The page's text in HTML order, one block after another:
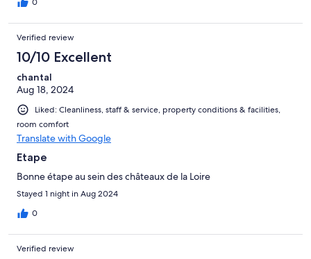
Verified review
10/10 Excellent
chantal
Aug 18, 2024
Liked: Cleanliness, staff & service, property conditions & facilities,
room comfort
Translate with Google
Etape
Bonne étape au sein des châteaux de la Loire
Stayed 1 night in Aug 2024
0
Verified review